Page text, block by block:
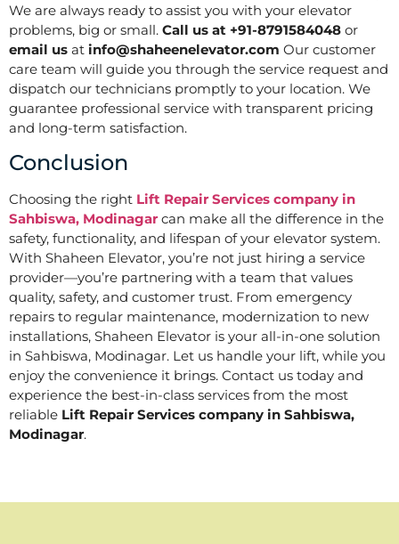
We are always ready to assist you with your elevator
problems, big or small. Call us at +91-8791584048 or
email us at info@shaheenelevator.com Our customer
care team will guide you through the service request and
dispatch our technicians promptly to your location. We
guarantee professional service with transparent pricing
and long-term satisfaction.
Conclusion
Choosing the right Lift Repair Services company in
Sahbiswa, Modinagar can make all the difference in the
safety, functionality, and lifespan of your elevator system.
With Shaheen Elevator, you’re not just hiring a service
provider—you’re partnering with a team that values
quality, safety, and customer trust. From emergency
repairs to regular maintenance, modernization to new
installations, Shaheen Elevator is your all-in-one solution
in Sahbiswa, Modinagar. Let us handle your lift, while you
enjoy the convenience it brings. Contact us today and
experience the best-in-class services from the most
reliable Lift Repair Services company in Sahbiswa,
Modinagar.